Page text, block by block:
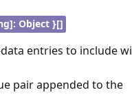
Object }[]
entries to include
pair appended to the